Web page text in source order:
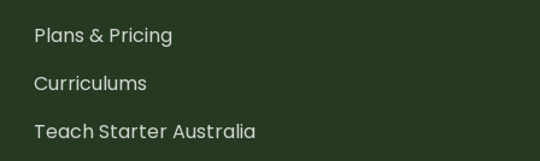
Plans & Pricing
Curriculums
Teach Starter Australia